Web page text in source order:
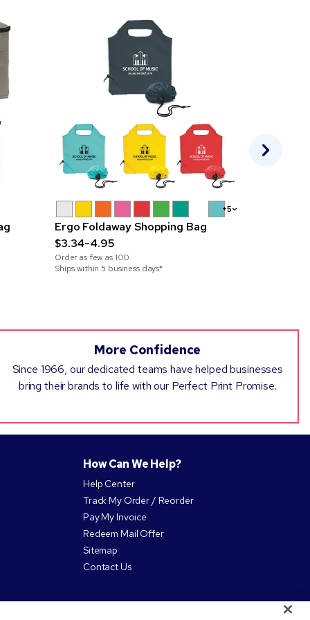
+5
Ergo Foldaway Shopping Bag
$3.34-4.95
Order as few as 100
Ships within 5 business days*
More Confidence
Since 1966, our dedicated teams have helped businesses
bring their brands to life with our Perfect Print Promise.
How Can We Help?
Help Center
Track My Order / Reorder
Pay My Invoice
Redeem Mail Offer
Sitemap
Contact Us